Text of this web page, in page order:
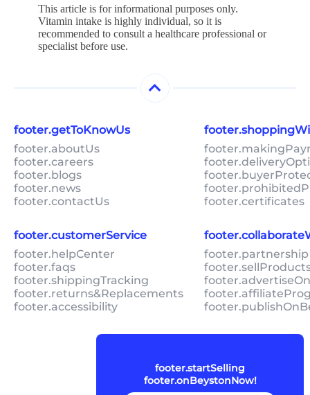
This article is for informational purposes only.
Vitamin intake is highly individual, so it is
recommended to consult a healthcare professional or
specialist before use.
footer.getToKnowUs
footer.aboutUs
footer.careers
footer.blogs
footer.news
footer.contactUs
footer.certificates
footer.customerService
footer.helpCenter
footer.faqs
footer.shippingTracking
footer.returns&Replacements
footer.accessibility
footer.startSelling
footer.onBeystonNow!